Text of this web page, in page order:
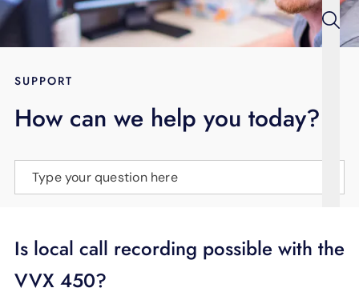
Television
BLOG
LANGUAGE
SUPPORT
How can we help you today?
Type your question here
Is local call recording possible with the
VVX 450?